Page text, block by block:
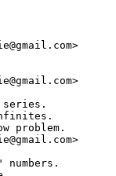
problem.
numbers.